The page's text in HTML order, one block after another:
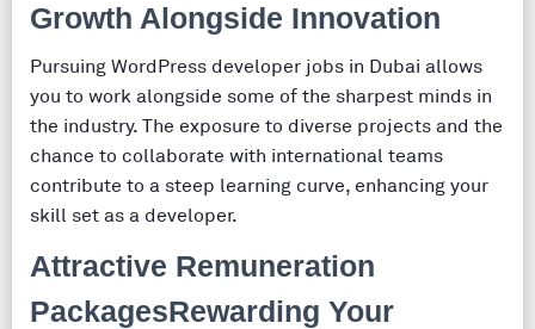
Growth Alongside Innovation
Pursuing WordPress developer jobs in Dubai allows
you to work alongside some of the sharpest minds in
the industry. The exposure to diverse projects and the
chance to collaborate with international teams
contribute to a steep learning curve, enhancing your
skill set as a developer.
Attractive Remuneration
PackagesRewarding Your